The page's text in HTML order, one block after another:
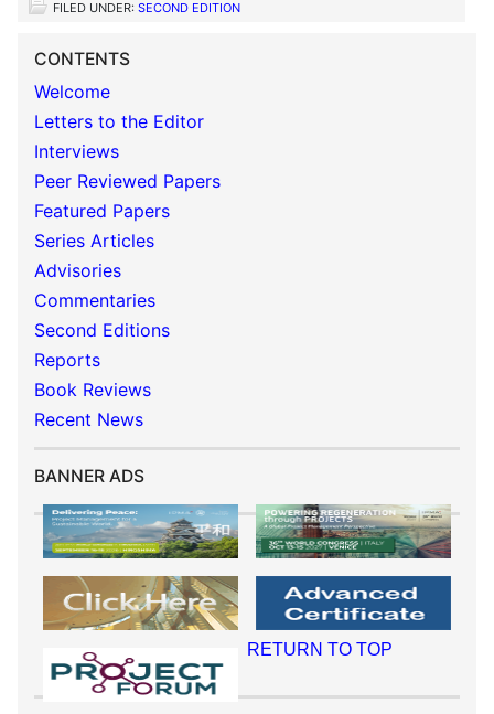
FILED UNDER: SECOND EDITION
CONTENTS
Welcome
Letters to the Editor
Interviews
Peer Reviewed Papers
Featured Papers
Series Articles
Advisories
Commentaries
Second Editions
Reports
Book Reviews
Recent News
BANNER ADS
RETURN TO TOP